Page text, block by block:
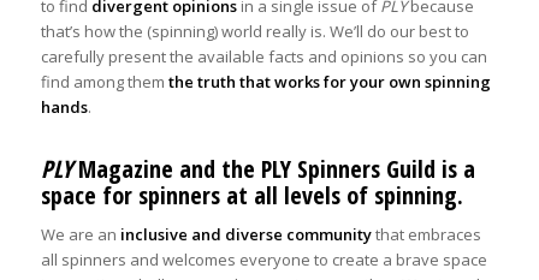
to find divergent opinionsin a single issue ofPLYbecause
that’s how the (spinning) world really is. We’ll do our best to
carefully present the available facts and opinions so you can
find among them the truth that works for your own spinning
hands.
PLYMagazine and the PLY Spinners Guild is a
space for spinners at all levels of spinning.
We are an inclusive and diverse communitythat embraces
all spinners and welcomes everyone to create a brave space